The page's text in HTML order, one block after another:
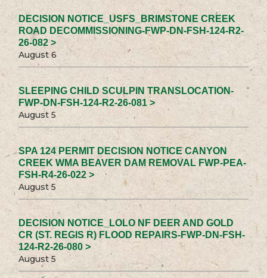
DECISION NOTICE_USFS_BRIMSTONE CREEK
ROAD DECOMMISSIONING-FWP-DN-FSH-124-R2-
26-082 >
August 6
SLEEPING CHILD SCULPIN TRANSLOCATION-
FWP-DN-FSH-124-R2-26-081 >
August 5
SPA 124 PERMIT DECISION NOTICE CANYON
CREEK WMA BEAVER DAM REMOVAL FWP-PEA-
FSH-R4-26-022 >
August 5
DECISION NOTICE_LOLO NF DEER AND GOLD
CR (ST. REGIS R) FLOOD REPAIRS-FWP-DN-FSH-
124-R2-26-080 >
August 5